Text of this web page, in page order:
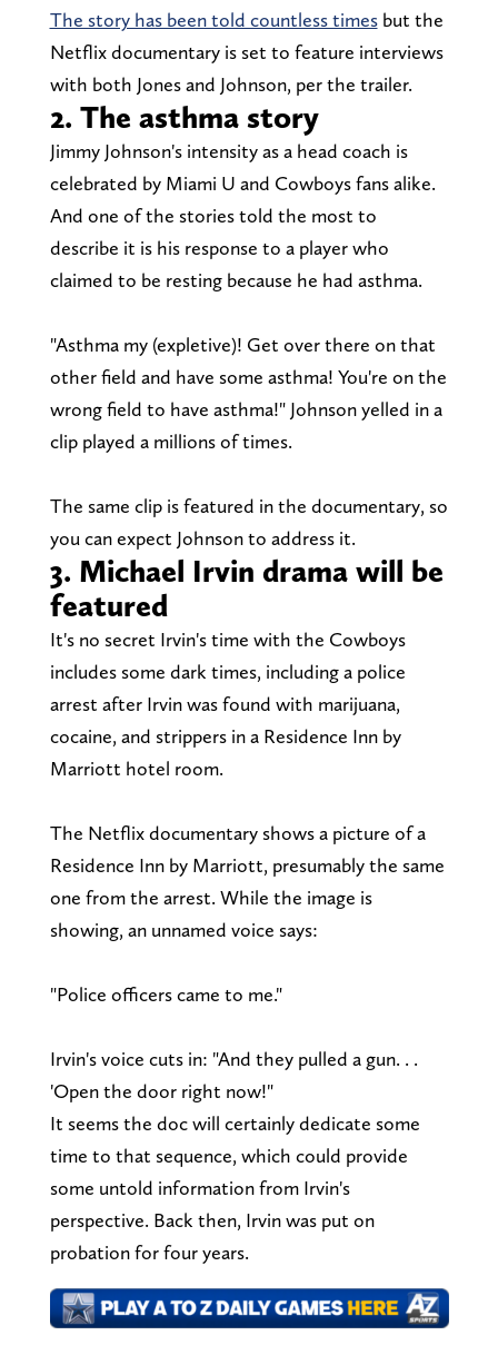
The story has been told countless timesbut the
Netflix documentary is set to feature interviews
with both Jones and Johnson, per the trailer.
2. The asthma story
Jimmy Johnson's intensity as a head coach is
celebrated by Miami U and Cowboys fans alike.
And one of the stories told the most to
describe it is his response to a player who
claimed to be resting because he had asthma.
"Asthma my (expletive)! Get over there on that
other field and have some asthma! You're on the
wrong field to have asthma!" Johnson yelled in a
clip played a millions of times.
The same clip is featured in the documentary, so
you can expect Johnson to address it.
3. Michael Irvin drama will be
featured
It's no secret Irvin's time with the Cowboys
includes some dark times, including a police
arrest after Irvin was found with marijuana,
cocaine, and strippers in a Residence Inn by
Marriott hotel room.
The Netflix documentary shows a picture of a
Residence Inn by Marriott, presumably the same
one from the arrest. While the image is
showing, an unnamed voice says:
"Police officers came to me."
Irvin's voice cuts in: "And they pulled a gun. . .
'Open the door right now!"
It seems the doc will certainly dedicate some
time to that sequence, which could provide
some untold information from Irvin's
perspective. Back then, Irvin was put on
probation for four years.